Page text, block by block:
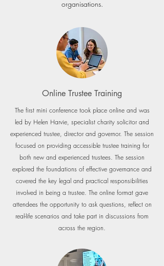
organisations.
Online Trustee Training
The first mini conference took place online and was
led by Helen Harvie, specialist charity solicitor and
experienced trustee, director and governor. The session
focused on providing accessible trustee training for
both new and experienced trustees. The session
explored the foundations of effective governance and
covered the key legal and practical responsibilities
involved in being a trustee. The online format gave
attendees the opportunity to ask questions, reflect on
real-life scenarios and take part in discussions from
across the region.